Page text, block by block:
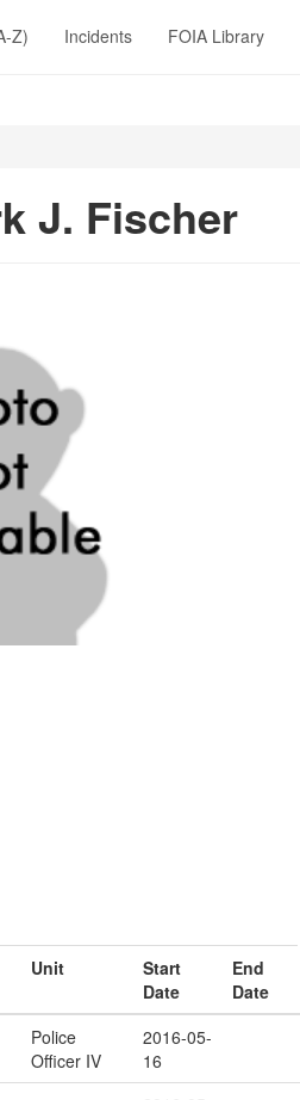
Z) Incidents FOIA Library
J. Fischer
Unit
Start
Date
End
Date
Police
Officer IV
2016-05-
16